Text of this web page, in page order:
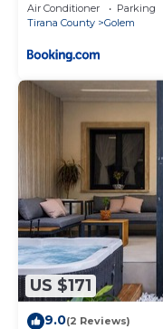
Air Conditioner Parking
Tirana County
Golem
US $171
9.0(2 Reviews)